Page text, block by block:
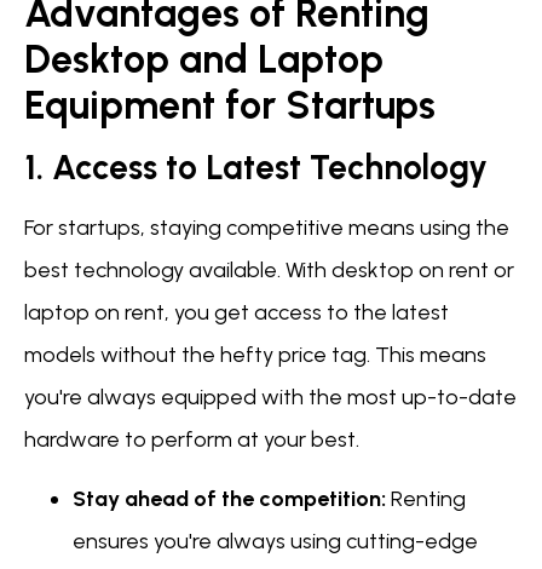
Advantages of Renting
Desktop and Laptop
Equipment for Startups
1. Access to Latest Technology
For startups, staying competitive means using the
best technology available. With desktop on rent or
laptop on rent, you get access to the latest
models without the hefty price tag. This means
you're always equipped with the most up-to-date
hardware to perform at your best.
Stay ahead of the competition: Renting
ensures you're always using cutting-edge